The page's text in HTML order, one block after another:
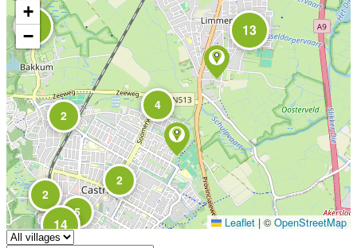
2
2
5
14
2
10
4
13
+
−
Leaflet | ©OpenStreetMap